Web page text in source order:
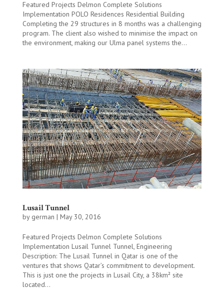
Featured Projects Delmon Complete Solutions
Implementation POLO Residences Residential Building
Completing the 29 structures in 8 months was a challenging
program. The client also wished to minimise the impact on
the environment, making our Ulma panel systems the...
Lusail Tunnel
by german | May 30, 2016
Featured Projects Delmon Complete Solutions
Implementation Lusail Tunnel Tunnel, Engineering
Description: The Lusail Tunnel in Qatar is one of the
ventures that shows Qatar’s commitment to development.
This is just one the projects in Lusail City, a 38km² site
located...